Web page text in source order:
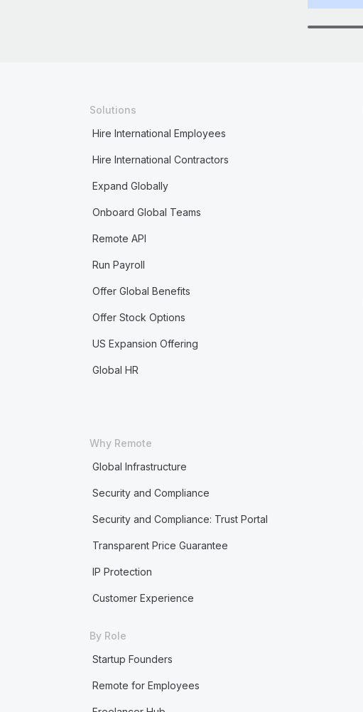
Solutions
Hire International Employees
Hire International Contractors
Expand Globally
Onboard Global Teams
Remote API
Run Payroll
Offer Global Benefits
Offer Stock Options
US Expansion Offering
Global HR
Why Remote
Global Infrastructure
Security and Compliance
Security and Compliance: Trust Portal
Transparent Price Guarantee
IP Protection
Customer Experience
By Role
Startup Founders
Remote for Employees